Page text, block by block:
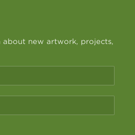
about new artwork, projects,